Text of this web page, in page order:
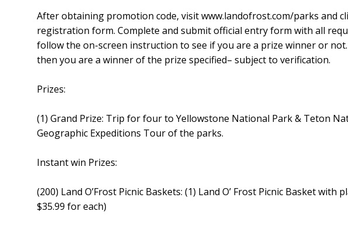
After obtaining promotion code, visit www.landofrost.com/parks and
registration form. Complete and submit official entry form with all
follow the on-screen instruction to see if you are a prize winner or
then you are a winner of the prize specified– subject to verification.
Prizes:
(1) Grand Prize: Trip for four to Yellowstone National Park & Teton
Geographic Expeditions Tour of the parks.
Instant win Prizes:
(200) Land O’Frost Picnic Baskets: (1) Land O’ Frost Picnic Basket with
$35.99 for each)